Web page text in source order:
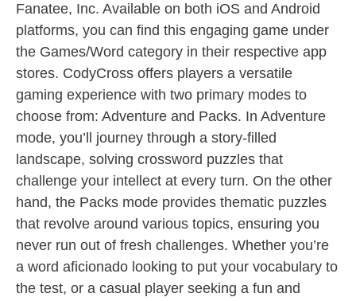
Fanatee, Inc. Available on both iOS and Android
platforms, you can find this engaging game under
the Games/Word category in their respective app
stores. CodyCross offers players a versatile
gaming experience with two primary modes to
choose from: Adventure and Packs. In Adventure
mode, you’ll journey through a story-filled
landscape, solving crossword puzzles that
challenge your intellect at every turn. On the other
hand, the Packs mode provides thematic puzzles
that revolve around various topics, ensuring you
never run out of fresh challenges. Whether you’re
a word aficionado looking to put your vocabulary to
the test, or a casual player seeking a fun and